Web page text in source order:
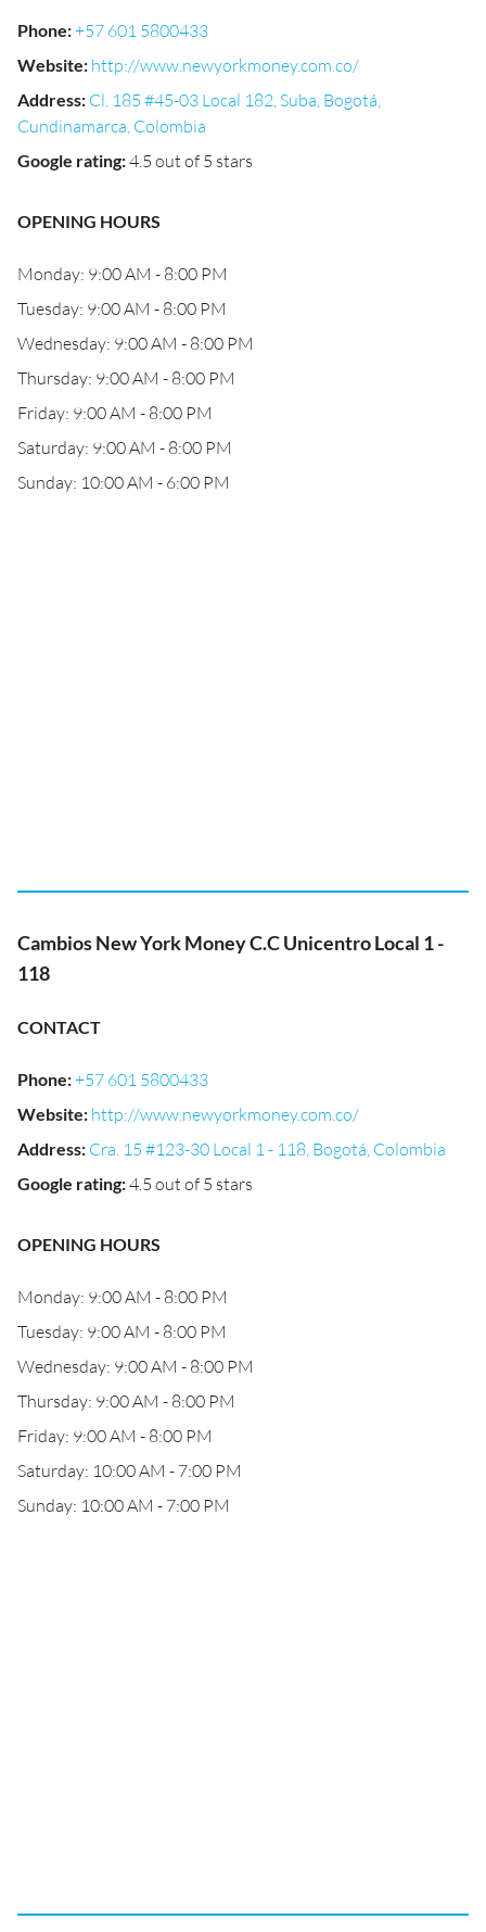
Phone:+57 601 5800433
Website: http://www.newyorkmoney.com.co/
Address: Cl. 185 #45-03 Local 182, Suba, Bogotá,
Cundinamarca, Colombia
Google rating:4.5 out of 5 stars
OPENING HOURS
Monday: 9:00 AM - 8:00 PM
Tuesday: 9:00 AM - 8:00 PM
Wednesday: 9:00 AM - 8:00 PM
Thursday: 9:00 AM - 8:00 PM
Friday: 9:00 AM - 8:00 PM
Saturday: 9:00 AM - 8:00 PM
Sunday: 10:00 AM - 6:00 PM
Cambios New York Money C.C Unicentro Local 1 -
118
CONTACT
Phone:+57 601 5800433
Website: http://www.newyorkmoney.com.co/
Address: Cra. 15 #123-30 Local 1 - 118, Bogotá, Colombia
Google rating:4.5 out of 5 stars
OPENING HOURS
Monday: 9:00 AM - 8:00 PM
Tuesday: 9:00 AM - 8:00 PM
Wednesday: 9:00 AM - 8:00 PM
Thursday: 9:00 AM - 8:00 PM
Friday: 9:00 AM - 8:00 PM
Saturday: 10:00 AM - 7:00 PM
Sunday: 10:00 AM - 7:00 PM